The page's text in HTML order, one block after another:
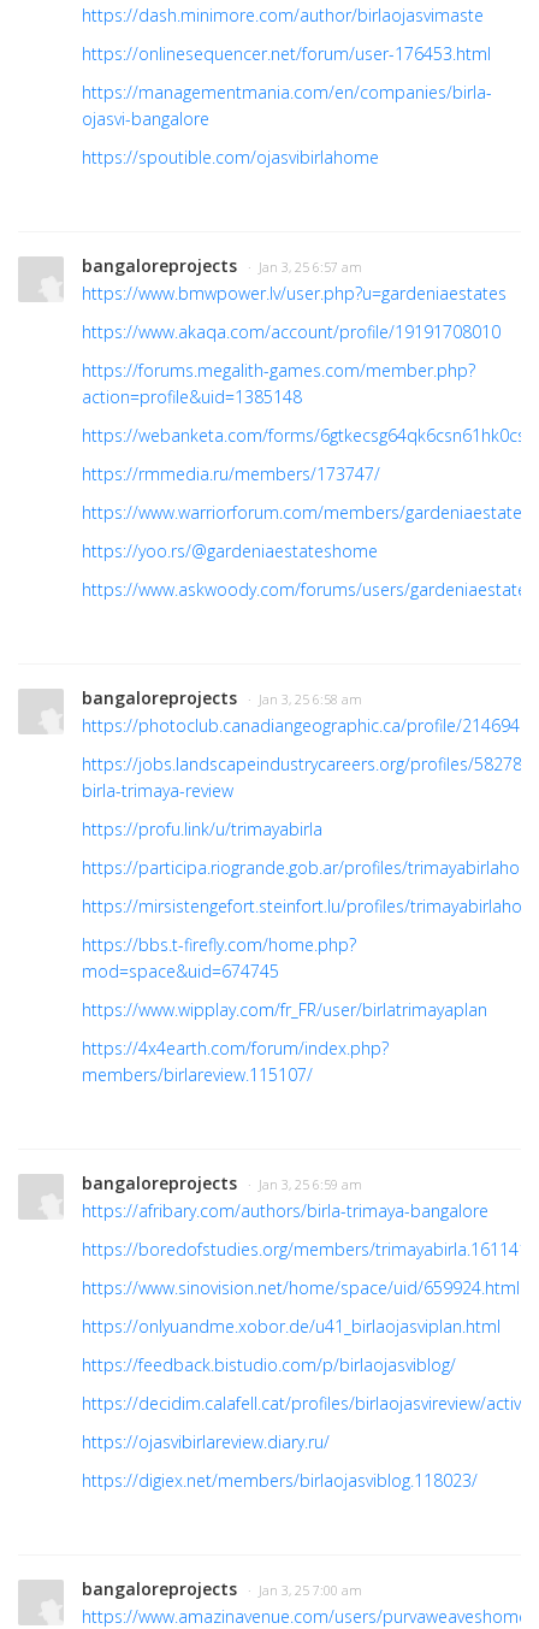
https://dash.minimore.com/author/birlaojasvimaste
https://onlinesequencer.net/forum/user-176453.html
https://managementmania.com/en/companies/birla-
ojasvi-bangalore
https://spoutible.com/ojasvibirlahome
bangaloreprojects · Jan 3, 25 6:57 am
https://www.bmwpower.lv/user.php?u=gardeniaestates
https://www.akaqa.com/account/profile/19191708010
https://forums.megalith-games.com/member.php?
action=profile&uid=1385148
https://webanketa.com/forms/
https://rmmedia.ru/members/173747/
https://www.warriorforum.com/members/
https://yoo.rs/@gardeniaestateshome
https://www.askwoody.com/forums/users/
bangaloreprojects · Jan 3, 25 6:58 am
https://photoclub.canadiangeographic.ca/profile/21469408
https://jobs.landscapeindustrycareers.org/profiles/
birla-trimaya-review
https://profu.link/u/trimayabirla
https://participa.riogrande.gob.ar/profiles/
https://mirsistengefort.steinfort.lu/profiles/
https://bbs.t-firefly.com/home.php?
mod=space&uid=674745
https://www.wipplay.com/fr_FR/user/birlatrimayaplan
https://4x4earth.com/forum/index.php?
members/birlareview.115107/
bangaloreprojects · Jan 3, 25 6:59 am
https://afribary.com/authors/birla-trimaya-bangalore
https://boredofstudies.org/members/
https://www.sinovision.net/home/space/uid/659924.html
https://onlyuandme.xobor.de/u41_birlaojasviplan.html
https://feedback.bistudio.com/p/birlaojasviblog/
https://decidim.calafell.cat/profiles/birlaojasvireview/activity
https://ojasvibirlareview.diary.ru/
https://digiex.net/members/birlaojasviblog.118023/
bangaloreprojects · Jan 3, 25 7:00 am
https://www.amazinavenue.com/users/purvaweaveshome